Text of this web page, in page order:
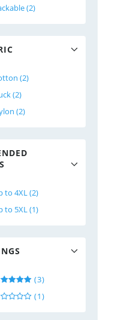
(2)
(2)
(2)
(2)
to 4XL (2)
to 5XL (1)
(3)
(1)